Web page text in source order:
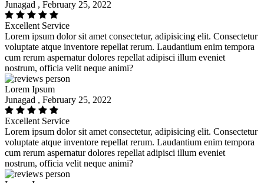
Junagad , February 25, 2022
Excellent Service
Lorem ipsum dolor sit amet consectetur, adipisicing elit. Consectetur
voluptate atque inventore repellat rerum. Laudantium enim tempora
cum rerum aspernatur dolores repellat adipisci illum eveniet
nostrum, officia velit neque animi?
Lorem Ipsum
Junagad , February 25, 2022
Excellent Service
Lorem ipsum dolor sit amet consectetur, adipisicing elit. Consectetur
voluptate atque inventore repellat rerum. Laudantium enim tempora
cum rerum aspernatur dolores repellat adipisci illum eveniet
nostrum, officia velit neque animi?